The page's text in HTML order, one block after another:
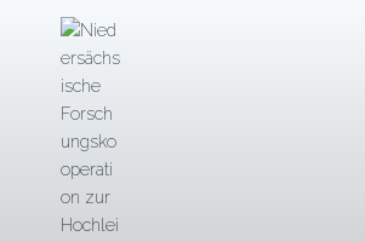
springen